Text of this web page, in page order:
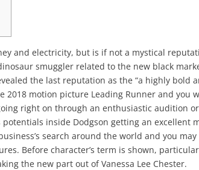
and electricity, but is if not a mystical
smuggler related to the new black
the last reputation as the “a highly bold
2018 motion picture Leading Runner and you
right on through an enthusiastic audition
inside Dodgson getting an excellent
search around the world and you
Before character’s term is shown,
the new part out of Vanessa Lee Chester.